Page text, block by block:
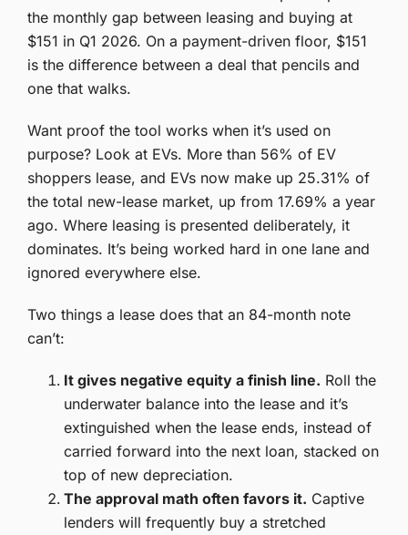
the monthly gap between leasing and buying at
$151 in Q1 2026. On a payment-driven floor, $151
is the difference between a deal that pencils and
one that walks.
Want proof the tool works when it’s used on
purpose? Look at EVs. More than 56% of EV
shoppers lease, and EVs now make up 25.31% of
the total new-lease market, up from 17.69% a year
ago. Where leasing is presented deliberately, it
dominates. It’s being worked hard in one lane and
ignored everywhere else.
Two things a lease does that an 84-month note
can’t:
It gives negative equity a finish line. Roll the
underwater balance into the lease and it’s
extinguished when the lease ends, instead of
carried forward into the next loan, stacked on
top of new depreciation.
The approval math often favors it. Captive
lenders will frequently buy a stretched